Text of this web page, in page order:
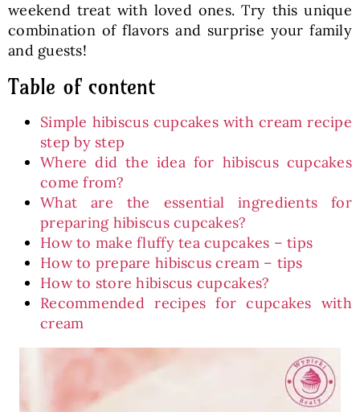
weekend treat with loved ones. Try this unique
combination of flavors and surprise your family
and guests!
Table of content
Simple hibiscus cupcakes with cream recipe
step by step
Where did the idea for hibiscus cupcakes
come from?
What are the essential ingredients for
preparing hibiscus cupcakes?
How to make fluffy tea cupcakes – tips
How to prepare hibiscus cream – tips
How to store hibiscus cupcakes?
Recommended recipes for cupcakes with
cream